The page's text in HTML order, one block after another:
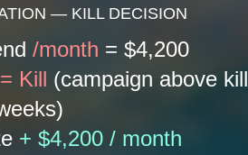
— KILL DECISION
/month = $4,200
= Kill (campaign above kill
+ $4,200 / month